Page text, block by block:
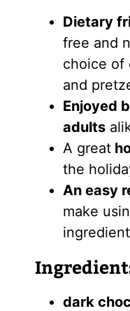
Dietary
free and
choice of
and
Enjoyed
adults
A great
the
An easy
make
dark